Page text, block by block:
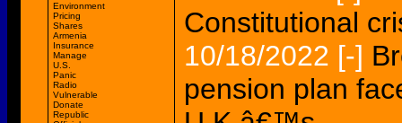
Environment
Pricing
Shares
Armenia
Insurance
Manage
U.S.
Panic
Radio
Vulnerable
Donate
Republic
Constitutional
10/18/2022 [-]
pension plan